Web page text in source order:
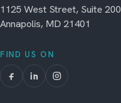
1125 West Street, Suite 200
Annapolis, MD 21401
FIND US ON